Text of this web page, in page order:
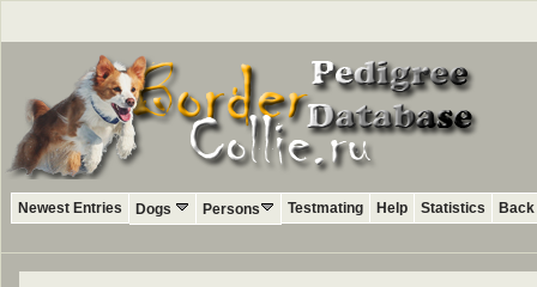
Newest Entries Dogs Persons Testmating Help Statistics